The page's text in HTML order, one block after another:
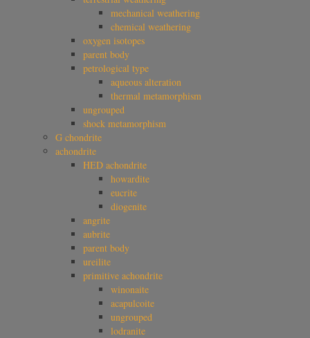
mechanical weathering
chemical weathering
oxygen isotopes
parent body
petrological type
aqueous alteration
thermal metamorphism
ungrouped
shock metamorphism
G chondrite
achondrite
HED achondrite
howardite
eucrite
diogenite
angrite
aubrite
parent body
ureilite
primitive achondrite
winonaite
acapulcoite
ungrouped
lodranite